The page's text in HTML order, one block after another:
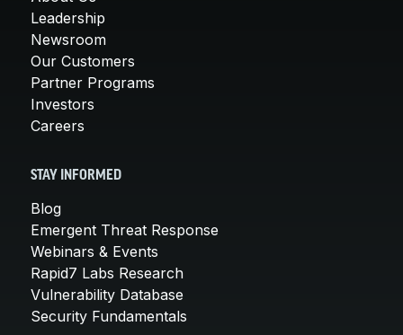
Leadership
Newsroom
Our Customers
Partner Programs
Investors
Careers
STAY INFORMED
Blog
Emergent Threat Response
Webinars & Events
Rapid7 Labs Research
Vulnerability Database
Security Fundamentals